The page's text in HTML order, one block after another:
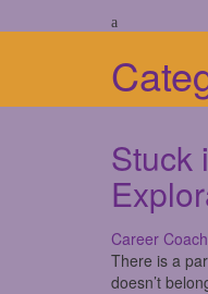
Stuck
Career
There is a
doesn’t